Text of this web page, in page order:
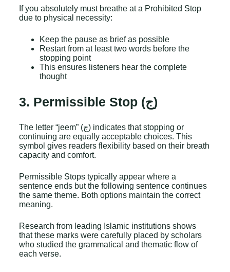
If you absolutely must breathe at a Prohibited Stop
due to physical necessity:
Keep the pause as brief as possible
Restart from at least two words before the
stopping point
This ensures listeners hear the complete
thought
3. Permissible Stop (ج)
The letter “jeem” (ج) indicates that stopping or
continuing are equally acceptable choices. This
symbol gives readers flexibility based on their breath
capacity and comfort.
Permissible Stops typically appear where a
sentence ends but the following sentence continues
the same theme. Both options maintain the correct
meaning.
Research from leading Islamic institutions shows
that these marks were carefully placed by scholars
who studied the grammatical and thematic flow of
each verse.